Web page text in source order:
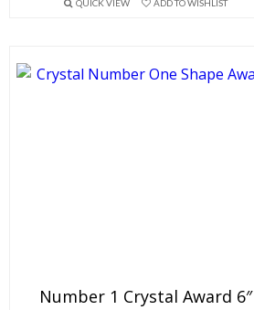
QUICK VIEW ADD TO WISHLIST
Number 1 Crystal Award 6″